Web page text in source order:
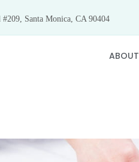
Santa Monica, CA 90404
ABOUT